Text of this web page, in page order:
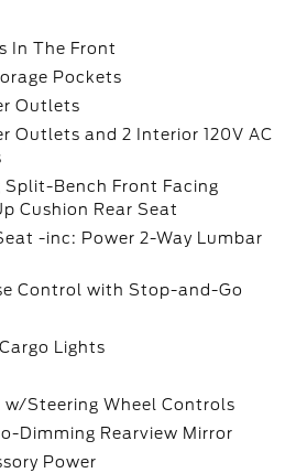
In The Front
Pockets
Outlets
Outlets and 2 Interior 120V AC
Bench Front Facing
Cushion Rear Seat
-inc: Power 2-Way Lumbar
Control with Stop-and-Go
Lights
w/Steering Wheel Controls
Dimming Rearview Mirror
Power